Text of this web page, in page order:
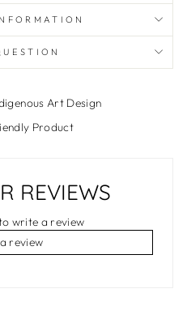
Art Design
Product
REVIEWS
write a review
review